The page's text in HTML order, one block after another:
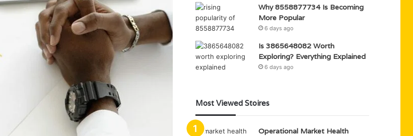
Why 8558877734 Is Becoming
More Popular
6 days ago
Is 3865648082 Worth
Exploring? Everything Explained
6 days ago
Most Viewed Stoires
Operational Market Health